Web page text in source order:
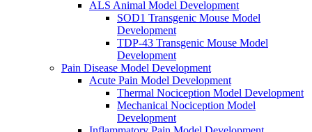
ALS Animal Model Development
SOD1 Transgenic Mouse Model
Development
TDP-43 Transgenic Mouse Model
Development
Pain Disease Model Development
Acute Pain Model Development
Thermal Nociception Model Development
Mechanical Nociception Model
Development